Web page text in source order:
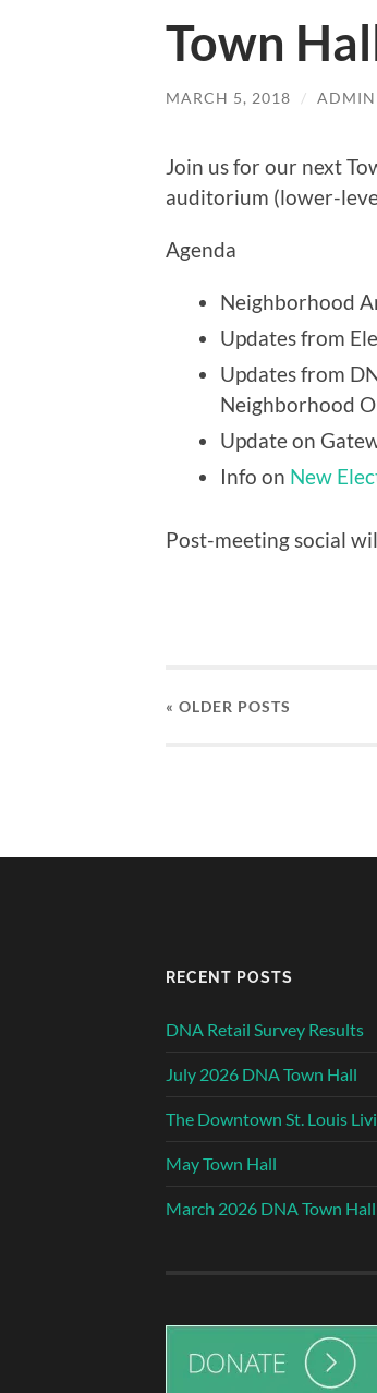
Town
MARCH 5, 2018 / ADMIN
Join us for our next
auditorium (lower-
Agenda
Neighborhood
Updates from
Updates from
Neighborhood
Update on
Info on New
Post-meeting social
« OLDER POSTS
RECENT POSTS
DNA Retail Survey Results
July 2026 DNA Town Hall
The Downtown St. Louis
May Town Hall
March 2026 DNA Town Hall